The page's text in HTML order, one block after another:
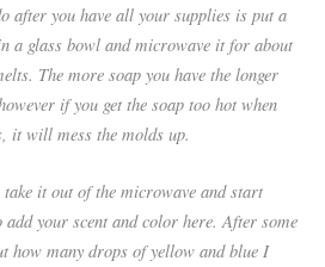
after you have all your supplies is put a
a glass bowl and microwave it for about
The more soap you have the longer
if you get the soap too hot when
it will mess the molds up.
it out of the microwave and start
your scent and color here. After some
many drops of yellow and blue I